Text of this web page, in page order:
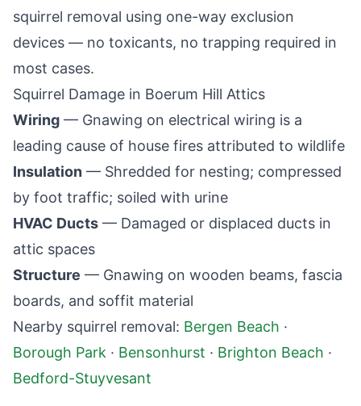
squirrel removal using one-way exclusion
devices — no toxicants, no trapping required in
most cases.
Squirrel Damage in Boerum Hill Attics
Wiring — Gnawing on electrical wiring is a
leading cause of house fires attributed to wildlife
Insulation — Shredded for nesting; compressed
by foot traffic; soiled with urine
HVAC Ducts — Damaged or displaced ducts in
attic spaces
Structure — Gnawing on wooden beams, fascia
boards, and soffit material
Nearby squirrel removal: Bergen Beach ·
Borough Park · Bensonhurst · Brighton Beach ·
Bedford-Stuyvesant